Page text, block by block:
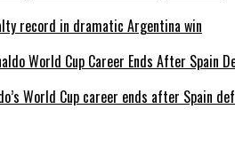
record in dramatic Argentina win
World Cup career ends after Spain